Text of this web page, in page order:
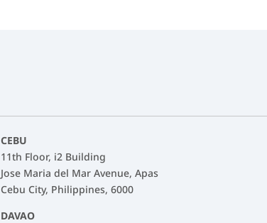
CEBU
11th Floor, i2 Building
Jose Maria del Mar Avenue, Apas
Cebu City, Philippines, 6000
DAVAO